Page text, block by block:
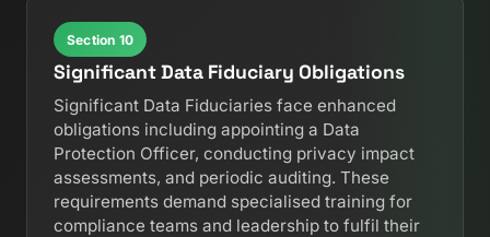
Section 10
Significant Data Fiduciary Obligations
Significant Data Fiduciaries face enhanced
obligations including appointing a Data
Protection Officer, conducting privacy impact
assessments, and periodic auditing. These
requirements demand specialised training for
compliance teams and leadership to fulfil their